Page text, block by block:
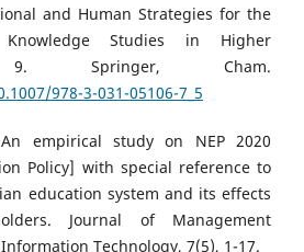
and Human Strategies for the
Studies in Higher
9. Springer, Cham.
978-3-031-05106-7_5
empirical study on NEP 2020
Policy] with special reference to
education system and its effects
Journal of Management
Technology, 7(5), 1-17.